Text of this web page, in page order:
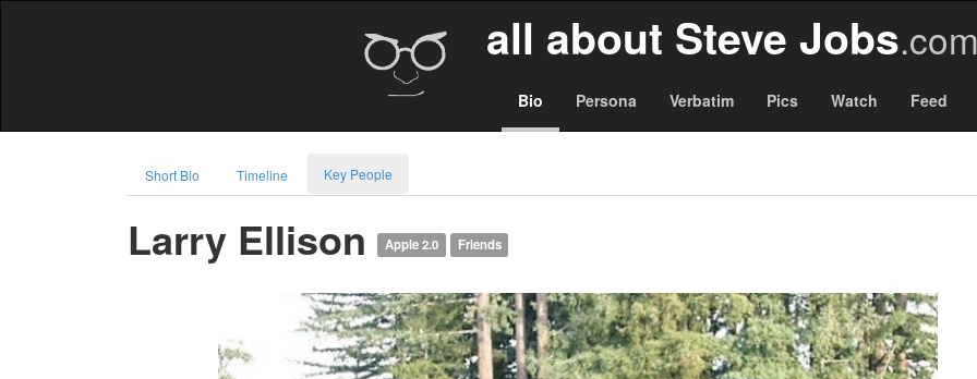
all about Steve Jobs
Bio Persona Verbatim Pics Watch Feed
Short Bio Timeline Key People
Larry Ellison Apple 2.0 Friends